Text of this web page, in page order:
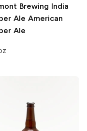
Brewing India
Ale American
Ale